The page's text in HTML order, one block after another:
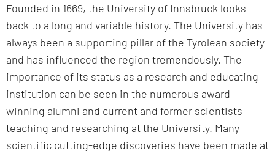
Founded in 1669, the University of Innsbruck looks
back to a long and variable history. The University has
always been a supporting pillar of the Tyrolean society
and has influenced the region tremendously. The
importance of its status as a research and educating
institution can be seen in the numerous award
winning alumni and current and former scientists
teaching and researching at the University. Many
scientific cutting-edge discoveries have been made at